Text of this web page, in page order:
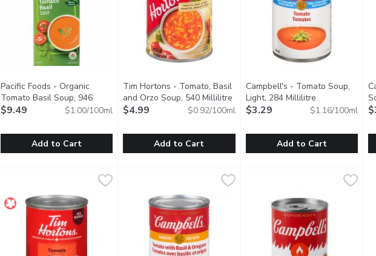
This creamy tomato basil soup is organic, plant based, vegan and gluten free.
Pacific Foods - Organic
Tomato Basil Soup, 946
Millilitre
Open product description
$9.49 $1.00/100ml
Add to Cart
A vibrant soup with tomatoes, basil, and orzo pasta. Ready
Tim Hortons - Tomato, Basil
and Orzo Soup, 540 Millilitre Open product description
$4.99 $0.92/100ml
Add to Cart
Our Light Tomato soup has
Campbell's - Tomato Soup,
Light, 284 Millilitre Open product
$3.29 $1.16/100ml
Add to Cart